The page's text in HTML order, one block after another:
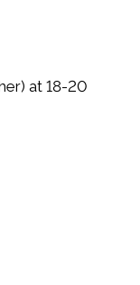
at 18-20